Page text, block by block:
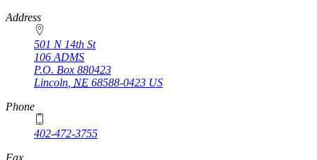
https://
www.unl.edu
Address
501 N 14th St
106 ADMS
P.O. Box 880423
Lincoln NE 68588-0423 US
Phone
402-472-3755
Fax